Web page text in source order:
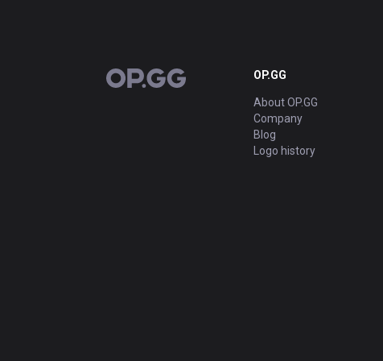
OP.GG OP.GG
About OP.GG
Company
Blog
Logo history